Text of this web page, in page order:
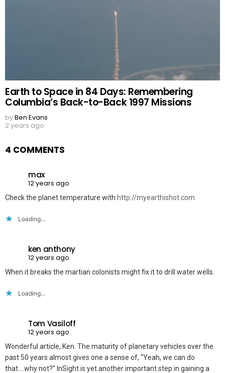
Earth to Space in 84 Days: Remembering
Columbia’s Back-to-Back 1997 Missions
byBen Evans
2 years ago
4 COMMENTS
max
12 years ago
Check the planet temperature with http://myearthishot.com
Loading...
ken anthony
12 years ago
When it breaks the martian colonists might fix it to drill water wells.
Loading...
Tom Vasiloff
12 years ago
Wonderful article, Ken. The maturity of planetary vehicles over the
past 50 years almost gives one a sense of, “Yeah, we can do
that….why not?” InSight is yet another important step in gaining a